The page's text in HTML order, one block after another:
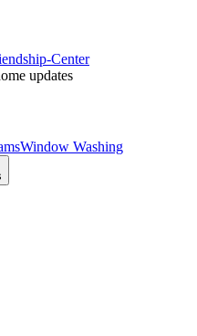
Center
updates
Window Washing